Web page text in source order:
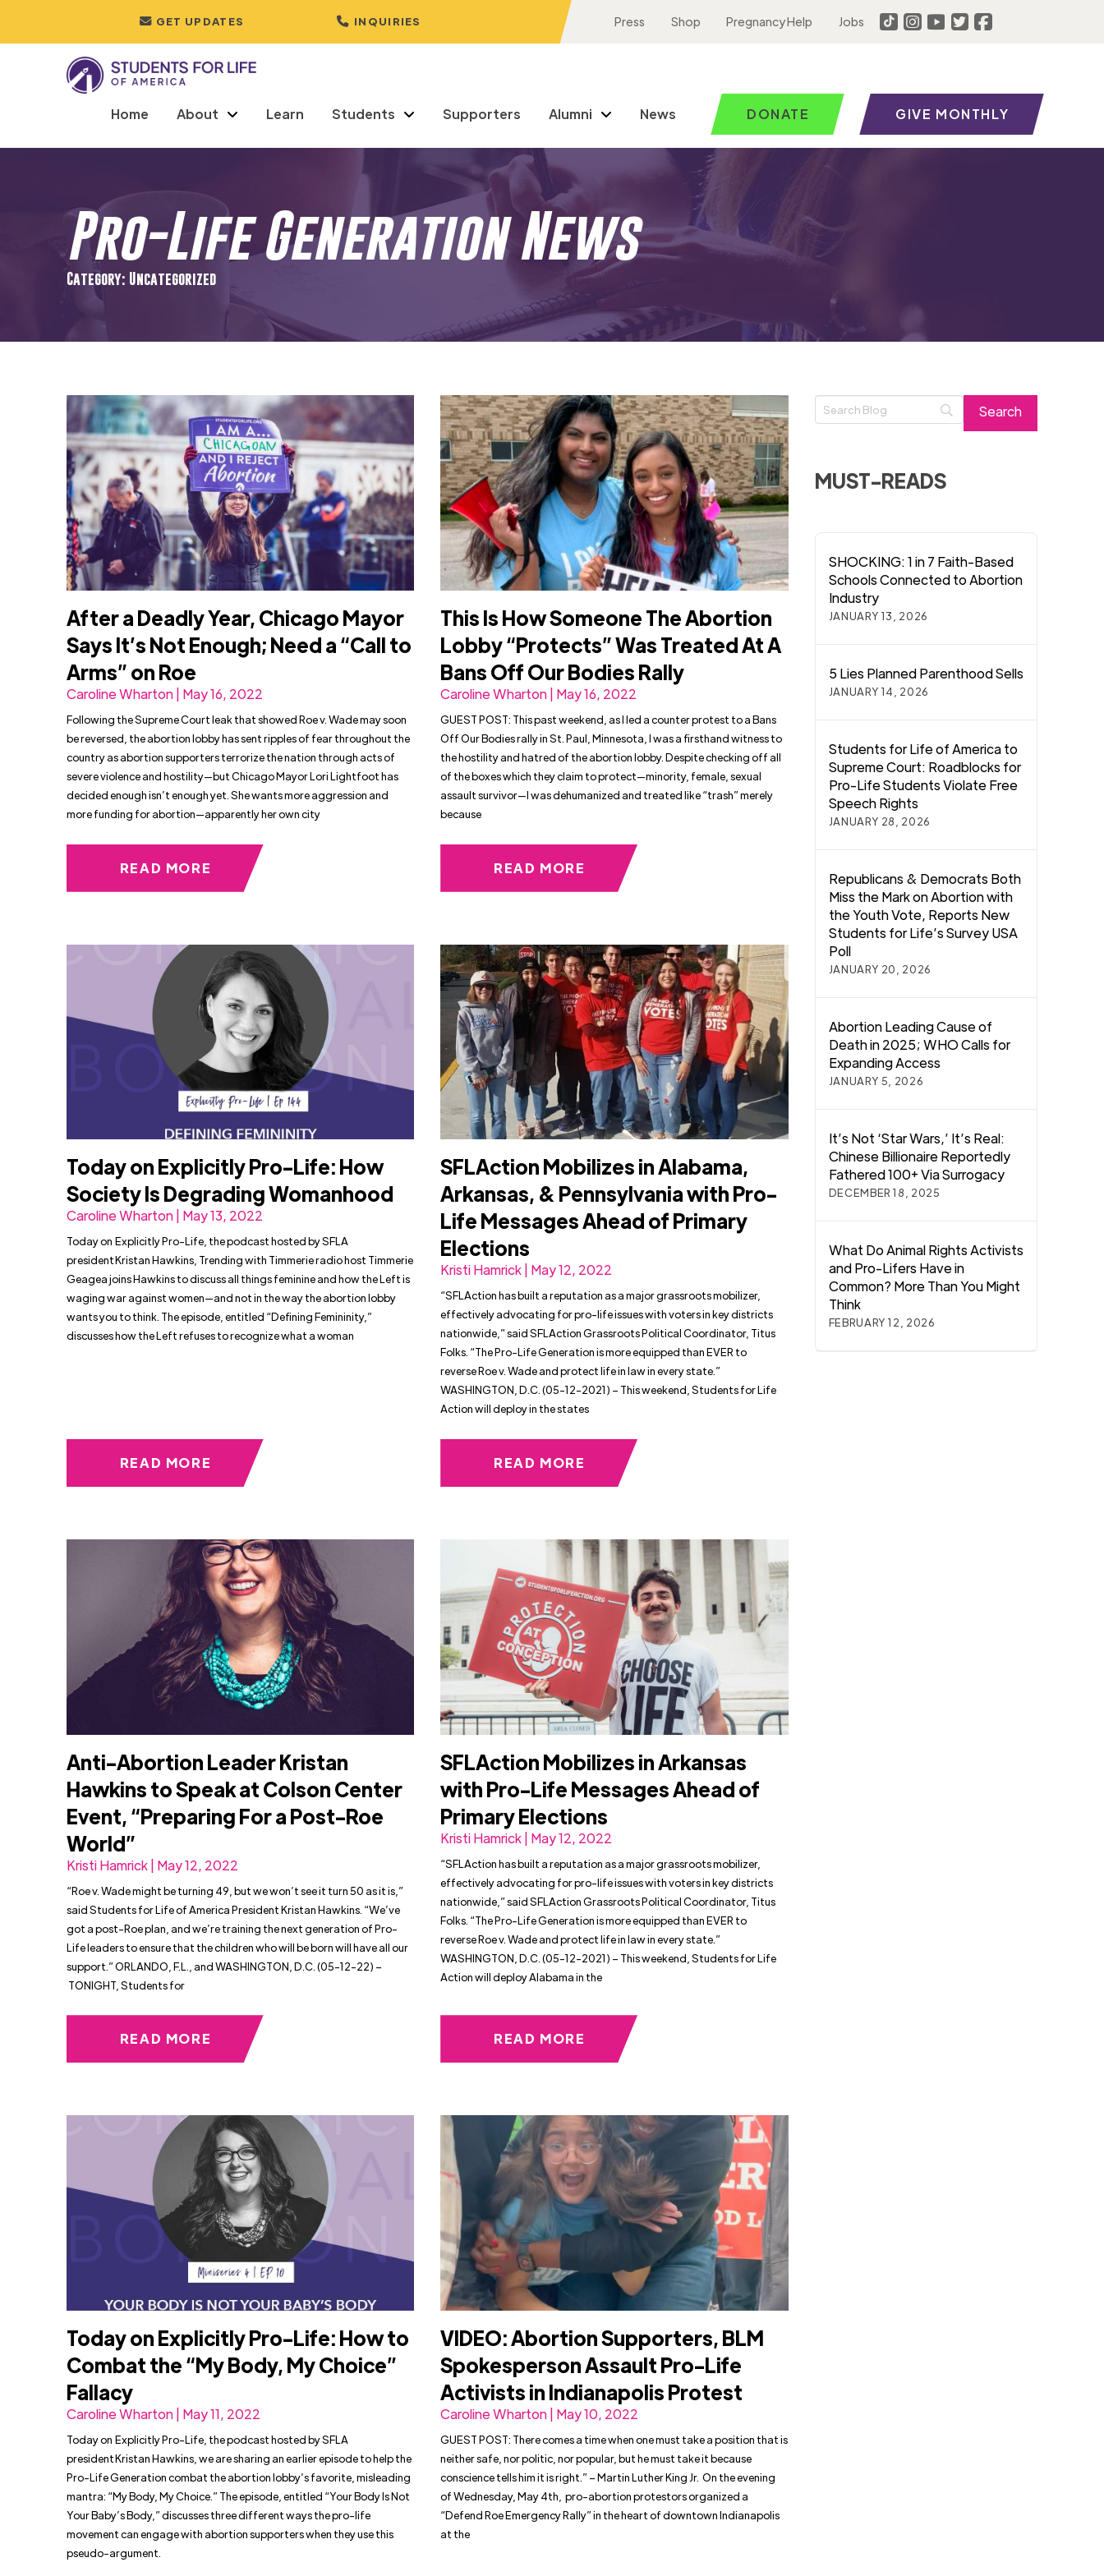
GET UPDATES INQUIRIES Press Shop Pregnancy Help Jobs
Home About Learn Students Supporters Alumni News DONATE GIVE MONTHLY
Pro-Life Generation News
Category: Uncategorized
After a Deadly Year, Chicago Mayor
Says It’s Not Enough; Need a “Call to
Arms” on Roe
Caroline Wharton | May 16, 2022
Following the Supreme Court leak that showed Roe v. Wade may soon
be reversed, the abortion lobby has sent ripples of fear throughout the
country as abortion supporters terrorize the nation through acts of
severe violence and hostility—but Chicago Mayor Lori Lightfoot has
decided enough isn’t enough yet. She wants more aggression and
more funding for abortion—apparently her own city
READ MORE
This Is How Someone The Abortion
Lobby “Protects” Was Treated At A
Bans Off Our Bodies Rally
Caroline Wharton | May 16, 2022
GUEST POST: This past weekend, as I led a counter protest to a Bans
Off Our Bodies rally in St. Paul, Minnesota, I was a firsthand witness to
the hostility and hatred of the abortion lobby. Despite checking off all
of the boxes which they claim to protect—minority, female, sexual
assault survivor—I was dehumanized and treated like “trash” merely
because
READ MORE
Today on Explicitly Pro-Life: How
Society Is Degrading Womanhood
Caroline Wharton | May 13, 2022
Today on Explicitly Pro-Life, the podcast hosted by SFLA
president Kristan Hawkins, Trending with Timmerie radio host Timmerie
Geagea joins Hawkins to discuss all things feminine and how the Left is
waging war against women—and not in the way the abortion lobby
wants you to think. The episode, entitled “Defining Femininity,”
discusses how the Left refuses to recognize what a woman
READ MORE
SFLAction Mobilizes in Alabama,
Arkansas, & Pennsylvania with Pro-
Life Messages Ahead of Primary
Elections
Kristi Hamrick | May 12, 2022
“SFLAction has built a reputation as a major grassroots mobilizer,
effectively advocating for pro-life issues with voters in key districts
nationwide,” said SFLAction Grassroots Political Coordinator, Titus
Folks. “The Pro-Life Generation is more equipped than EVER to
reverse Roe v. Wade and protect life in law in every state.”
WASHINGTON, D.C. (05-12-2021) – This weekend, Students for Life
Action will deploy in the states
READ MORE
Anti-Abortion Leader Kristan
Hawkins to Speak at Colson Center
Event, “Preparing For a Post-Roe
World”
Kristi Hamrick | May 12, 2022
“Roe v. Wade might be turning 49, but we won’t see it turn 50 as it is,”
said Students for Life of America President Kristan Hawkins. “We’ve
got a post-Roe plan, and we’re training the next generation of Pro-
Life leaders to ensure that the children who will be born will have all our
support.” ORLANDO, F.L., and WASHINGTON, D.C. (05-12-22) –
TONIGHT, Students for
READ MORE
SFLAction Mobilizes in Arkansas
with Pro-Life Messages Ahead of
Primary Elections
Kristi Hamrick | May 12, 2022
“SFLAction has built a reputation as a major grassroots mobilizer,
effectively advocating for pro-life issues with voters in key districts
nationwide,” said SFLAction Grassroots Political Coordinator, Titus
Folks. “The Pro-Life Generation is more equipped than EVER to
reverse Roe v. Wade and protect life in law in every state.”
WASHINGTON, D.C. (05-12-2021) – This weekend, Students for Life
Action will deploy Alabama in the
READ MORE
Today on Explicitly Pro-Life: How to
Combat the “My Body, My Choice”
Fallacy
Caroline Wharton | May 11, 2022
Today on Explicitly Pro-Life, the podcast hosted by SFLA
president Kristan Hawkins, we are sharing an earlier episode to help the
Pro-Life Generation combat the abortion lobby’s favorite, misleading
mantra: “My Body, My Choice.” The episode, entitled “Your Body Is Not
Your Baby’s Body,” discusses three different ways the pro-life
movement can engage with abortion supporters when they use this
pseudo-argument.
VIDEO: Abortion Supporters, BLM
Spokesperson Assault Pro-Life
Activists in Indianapolis Protest
Caroline Wharton | May 10, 2022
GUEST POST: There comes a time when one must take a position that is
neither safe, nor politic, nor popular, but he must take it because
conscience tells him it is right.” – Martin Luther King Jr. On the evening
of Wednesday, May 4th, pro-abortion protestors organized a
“Defend Roe Emergency Rally” in the heart of downtown Indianapolis
at the
MUST-READS
SHOCKING: 1 in 7 Faith-Based
Schools Connected to Abortion
Industry
JANUARY 13, 2026
5 Lies Planned Parenthood Sells
JANUARY 14, 2026
Students for Life of America to
Supreme Court: Roadblocks for
Pro-Life Students Violate Free
Speech Rights
JANUARY 28, 2026
Republicans & Democrats Both
Miss the Mark on Abortion with
the Youth Vote, Reports New
Students for Life’s Survey USA
Poll
JANUARY 20, 2026
Abortion Leading Cause of
Death in 2025; WHO Calls for
Expanding Access
JANUARY 5, 2026
It’s Not ‘Star Wars,’ It’s Real:
Chinese Billionaire Reportedly
Fathered 100+ Via Surrogacy
DECEMBER 18, 2025
What Do Animal Rights Activists
and Pro-Lifers Have in
Common? More Than You Might
Think
FEBRUARY 12, 2026